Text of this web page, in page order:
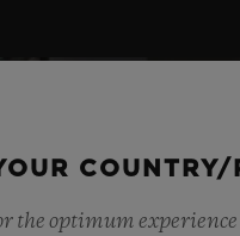
COUNTRY/
the optimum experience